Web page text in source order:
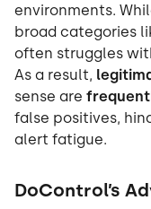
environments.
broad categories
often struggles
As a result,
sense are
false positives,
alert fatigue.
DoControl’s